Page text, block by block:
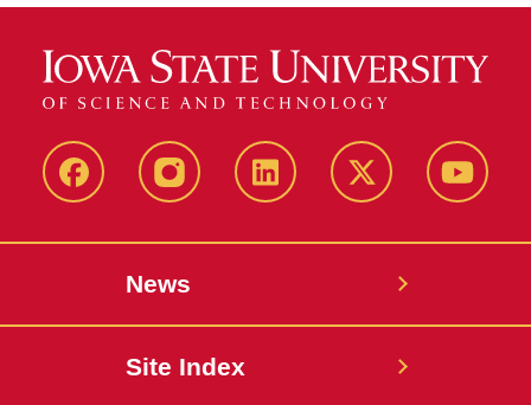
FacebookInstagramLinkedIn X
News
Site Index